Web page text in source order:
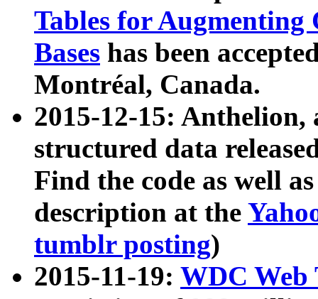
Tables for Augmenting
Bases has been
Montréal, Canada.
2015-12-15: Anthelion,
structured data
Find the code as well
description at the
tumblr posting)
2015-11-19: WDC Web